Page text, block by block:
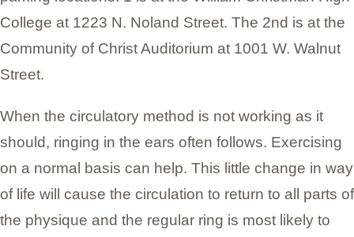
College at 1223 N. Noland Street. The 2nd is at the
Community of Christ Auditorium at 1001 W. Walnut
Street.
When the circulatory method is not working as it
should, ringing in the ears often follows. Exercising
on a normal basis can help. This little change in way
of life will cause the circulation to return to all parts of
the physique and the regular ring is most likely to